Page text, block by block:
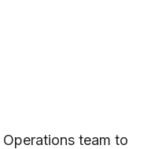
Operations team to